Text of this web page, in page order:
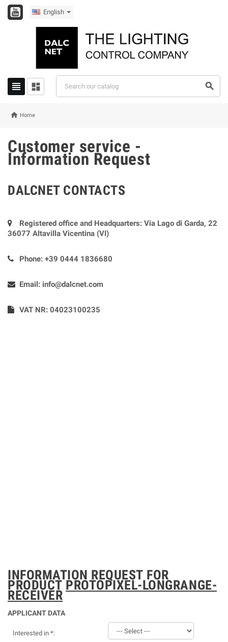
English
  
 Home
Customer service -
Information Request
DALCNET CONTACTS
Registered office and Headquarters: Via Lago di Garda, 22
36077 Altavilla Vicentina (VI)
Phone: +39 0444 1836680
Email: info@dalcnet.com
VAT NR: 04023100235
INFORMATION REQUEST FOR
PRODUCT PROTOPIXEL-LONGRANGE-
RECEIVER
APPLICANT DATA
Interested in *: